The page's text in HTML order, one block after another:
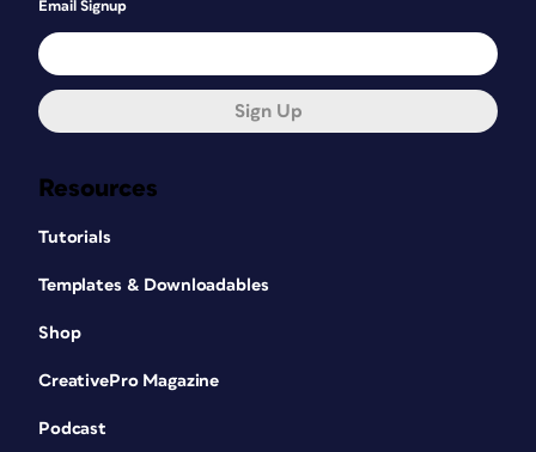
Resources
Tutorials
Templates & Downloadables
Shop
CreativePro Magazine
Podcast
Email Signup
Sign Up